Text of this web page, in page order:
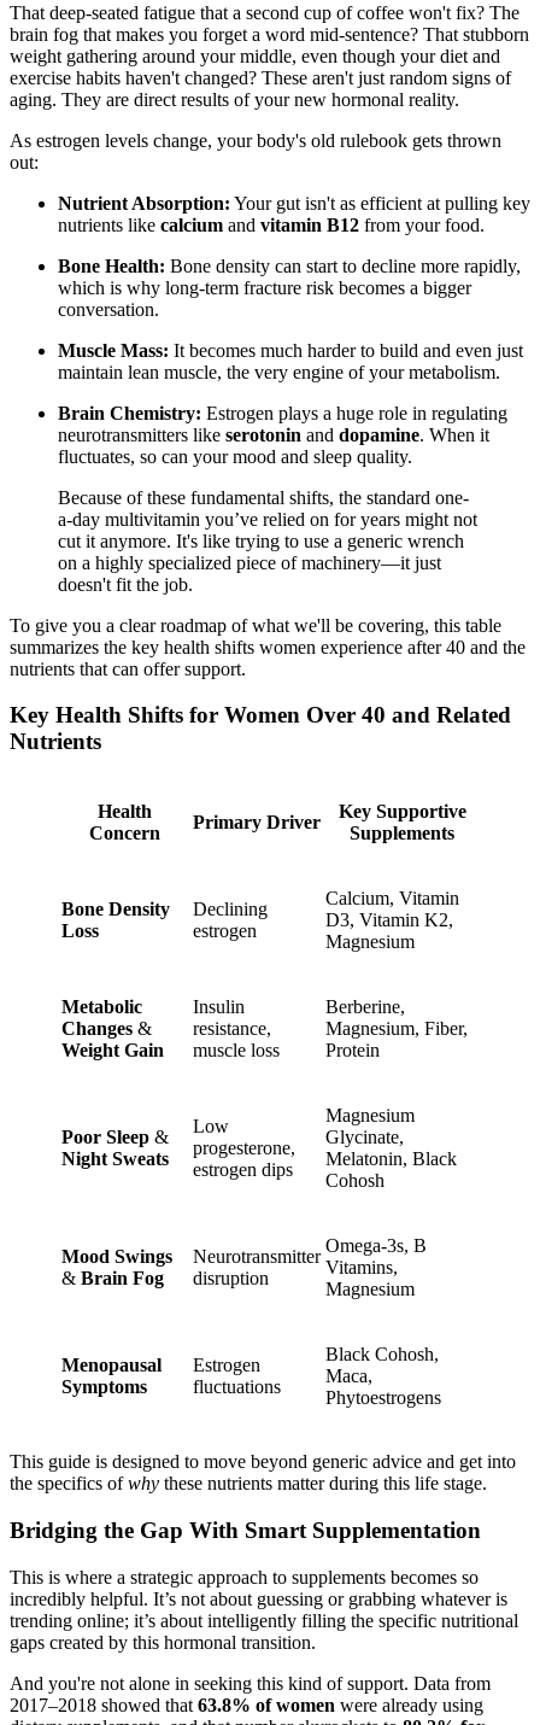
That deep-seated fatigue that a second cup of coffee won't fix? The
brain fog that makes you forget a word mid-sentence? That stubborn
weight gathering around your middle, even though your diet and
exercise habits haven't changed? These aren't just random signs of
aging. They are direct results of your new hormonal reality.
As estrogen levels change, your body's old rulebook gets thrown
out:
Nutrient Absorption: Your gut isn't as efficient at pulling key
nutrients like calcium and vitamin B12 from your food.
Bone Health: Bone density can start to decline more rapidly,
which is why long-term fracture risk becomes a bigger
conversation.
Muscle Mass: It becomes much harder to build and even just
maintain lean muscle, the very engine of your metabolism.
Brain Chemistry: Estrogen plays a huge role in regulating
neurotransmitters like serotonin and dopamine. When it
fluctuates, so can your mood and sleep quality.
Because of these fundamental shifts, the standard one-
a-day multivitamin you’ve relied on for years might not
cut it anymore. It's like trying to use a generic wrench
on a highly specialized piece of machinery—it just
doesn't fit the job.
To give you a clear roadmap of what we'll be covering, this table
summarizes the key health shifts women experience after 40 and the
nutrients that can offer support.
Key Health Shifts for Women Over 40 and Related
Nutrients
Health
Concern
Primary Driver
Key Supportive
Supplements
Bone Density
Loss
Declining
estrogen
Calcium, Vitamin
D3, Vitamin K2,
Magnesium
Metabolic
Changes &
Weight Gain
Insulin
resistance,
muscle loss
Berberine,
Magnesium, Fiber,
Protein
Poor Sleep &
Night Sweats
Low
progesterone,
estrogen dips
Magnesium
Glycinate,
Melatonin, Black
Cohosh
Mood Swings
& Brain Fog
Neurotransmitter
disruption
Omega-3s, B
Vitamins,
Magnesium
Menopausal
Symptoms
Estrogen
fluctuations
Black Cohosh,
Maca,
Phytoestrogens
This guide is designed to move beyond generic advice and get into
the specifics ofwhy these nutrients matter during this life stage.
Bridging the Gap With Smart Supplementation
This is where a strategic approach to supplements becomes so
incredibly helpful. It’s not about guessing or grabbing whatever is
trending online; it’s about intelligently filling the specific nutritional
gaps created by this hormonal transition.
And you're not alone in seeking this kind of support. Data from
2017–2018 showed that 63.8% of women were already using